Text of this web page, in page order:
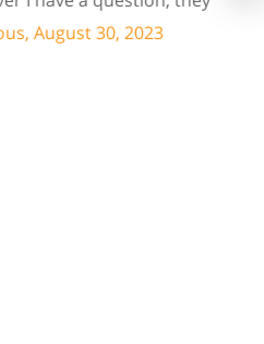
it via chat within
August 30, 2023